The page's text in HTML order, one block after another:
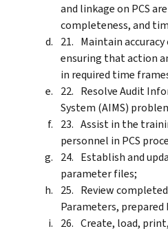
and linkage on PCS
completeness, and
Maintain
ensuring that action
in required time
Resolve Audit
System (AIMS)
Assist in the
personnel in PCS
Establish and
parameter files;
Review
Parameters, prepared
Create, load,